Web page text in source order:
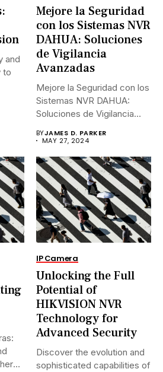
and
to
Mejore la Seguridad
con los Sistemas NVR
DAHUA: Soluciones
de Vigilancia
Avanzadas
Mejore la Seguridad con los
Sistemas NVR DAHUA:
Soluciones de Vigilancia
BYJAMES D. PARKER
MAY 27, 2024
IP Camera
Unlocking the Full
Potential of
HIKVISION NVR
Technology for
Advanced Security
Discover the evolution and
sophisticated capabilities of